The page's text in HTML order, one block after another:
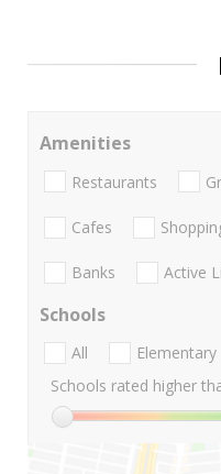
Amenities
Restaurants
Cafes
Banks Active
Schools
All Elementary
Schools rated higher